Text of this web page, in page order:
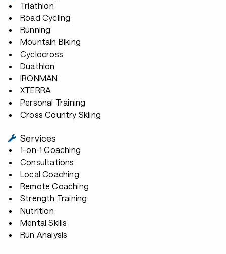
Triathlon
Road Cycling
Running
Mountain Biking
Cyclocross
Duathlon
IRONMAN
XTERRA
Personal Training
Cross Country Skiing
Services
1-on-1 Coaching
Consultations
Local Coaching
Remote Coaching
Strength Training
Nutrition
Mental Skills
Run Analysis